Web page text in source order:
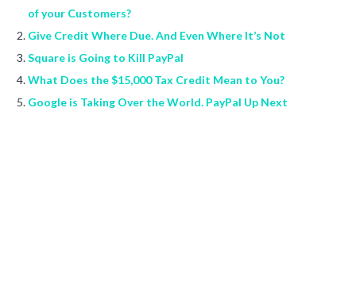
of your Customers?
Give Credit Where Due. And Even Where It’s Not
Square is Going to Kill PayPal
What Does the $15,000 Tax Credit Mean to You?
Google is Taking Over the World. PayPal Up Next